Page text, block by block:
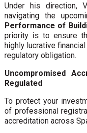
Under his direction,
navigating the
Performance of
priority is to ensure
highly lucrative
regulatory obligation.
Uncompromised
Regulated
To protect your
of professional
accreditation across